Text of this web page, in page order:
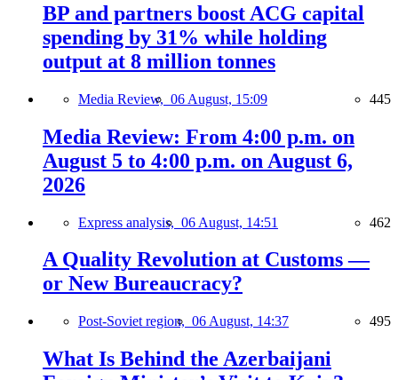
BP and partners boost ACG capital
spending by 31% while holding
output at 8 million tonnes
Media Review, 06 August, 15:09 445
Media Review: From 4:00 p.m. on
August 5 to 4:00 p.m. on August 6,
2026
Express analysis, 06 August, 14:51 462
A Quality Revolution at Customs —
or New Bureaucracy?
Post-Soviet region, 06 August, 14:37 495
What Is Behind the Azerbaijani